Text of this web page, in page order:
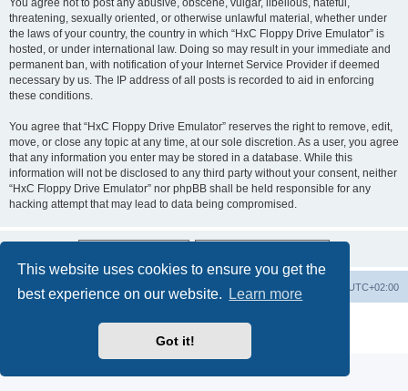
This website uses cookies to ensure you get the
best experience on our website.
Learn more
Got it!
You agree not to post any abusive, obscene, vulgar, libellous, hateful,
threatening, sexually oriented, or otherwise unlawful material, whether under
the laws of your country, the country in which “HxC Floppy Drive Emulator” is
hosted, or under international law. Doing so may result in your immediate and
permanent ban, with notification of your Internet Service Provider if deemed
necessary by us. The IP address of all posts is recorded to aid in enforcing
these conditions.
You agree that “HxC Floppy Drive Emulator” reserves the right to remove, edit,
move, or close any topic at any time, at our sole discretion. As a user, you agree
that any information you enter may be stored in a database. While this
information will not be disclosed to any third party without your consent, neither
“HxC Floppy Drive Emulator” nor phpBB shall be held responsible for any
hacking attempt that may lead to data being compromised.
Main site Board index UTC+02:00
Delete cookies
Privacy